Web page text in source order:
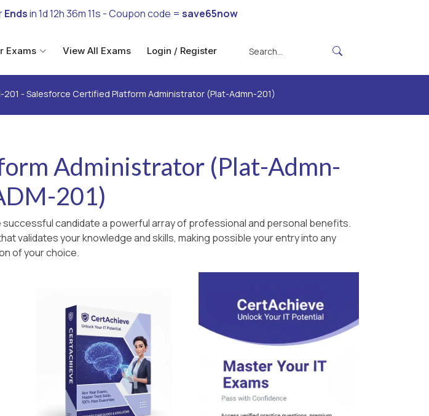
Endsin1d 12h 36m 9s - Coupon code = save65now
Exams View All Exams Login / Register
201 - Salesforce Certified Platform Administrator (Plat-Admn-201)
Administrator (Plat-Admn-
201)
candidate a powerful array of professional and personal benefits.
validates your knowledge and skills, making possible your entry into any
of your choice.